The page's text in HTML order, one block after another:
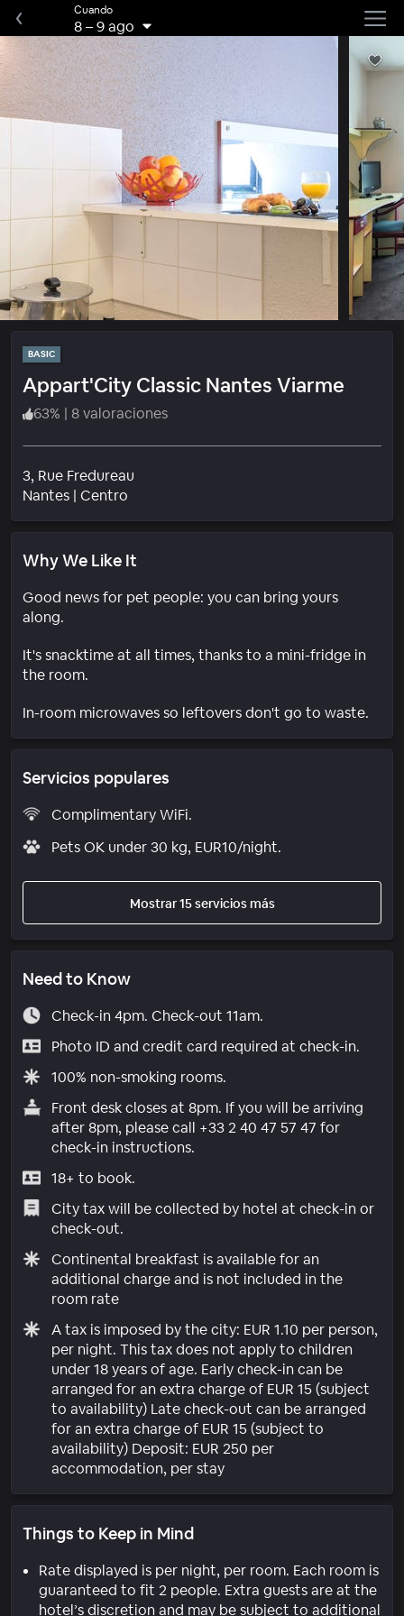
Cuando
8–9 ago
BASIC
Appart'City Classic Nantes Viarme
63% | 8 valoraciones
3, Rue Fredureau
Nantes | Centro
Why We Like It
Good news for pet people: you can bring yours
along.
It's snacktime at all times, thanks to a mini-fridge in
the room.
In-room microwaves so leftovers don't go to waste.
Servicios populares
Complimentary WiFi.
Pets OK under 30 kg, EUR10/night.
Mostrar 15 servicios más
Need to Know
Check-in 4pm. Check-out 11am.
Photo ID and credit card required at check-in.
100% non-smoking rooms.
Front desk closes at 8pm. If you will be arriving
after 8pm, please call +33 2 40 47 57 47 for
check-in instructions.
18+ to book.
City tax will be collected by hotel at check-in or
check-out.
Continental breakfast is available for an
additional charge and is not included in the
room rate
A tax is imposed by the city: EUR 1.10 per person,
per night. This tax does not apply to children
under 18 years of age. Early check-in can be
arranged for an extra charge of EUR 15 (subject
to availability) Late check-out can be arranged
for an extra charge of EUR 15 (subject to
availability) Deposit: EUR 250 per
accommodation, per stay
Things to Keep in Mind
Rate displayed is per night, per room. Each room is
guaranteed to fit 2 people. Extra guests are at the
hotel’s discretion and may be subject to additional